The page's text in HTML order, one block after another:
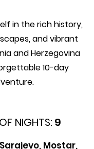
in the rich history,
and vibrant
and Herzegovina
10-day
NIGHTS: 9
Sarajevo, Mostar,